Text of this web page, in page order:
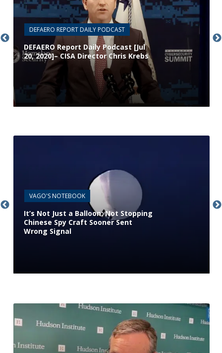
DEFAERO REPORT DAILY PODCAST
DEFAERO Report Daily Podcast [Jul
20, 2020]– CISA Director Chris Krebs
VAGO'S NOTEBOOK
It’s Not Just a Balloon: Not Stopping
Chinese Spy Craft Sooner Sent
Wrong Signal